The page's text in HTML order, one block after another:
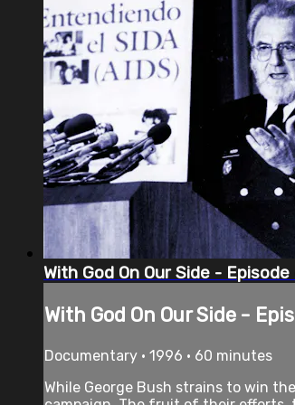
With God On Our Side - Episode
With God On Our Side -
Documentary • 1996 • 60 minutes
While George Bush strains to win